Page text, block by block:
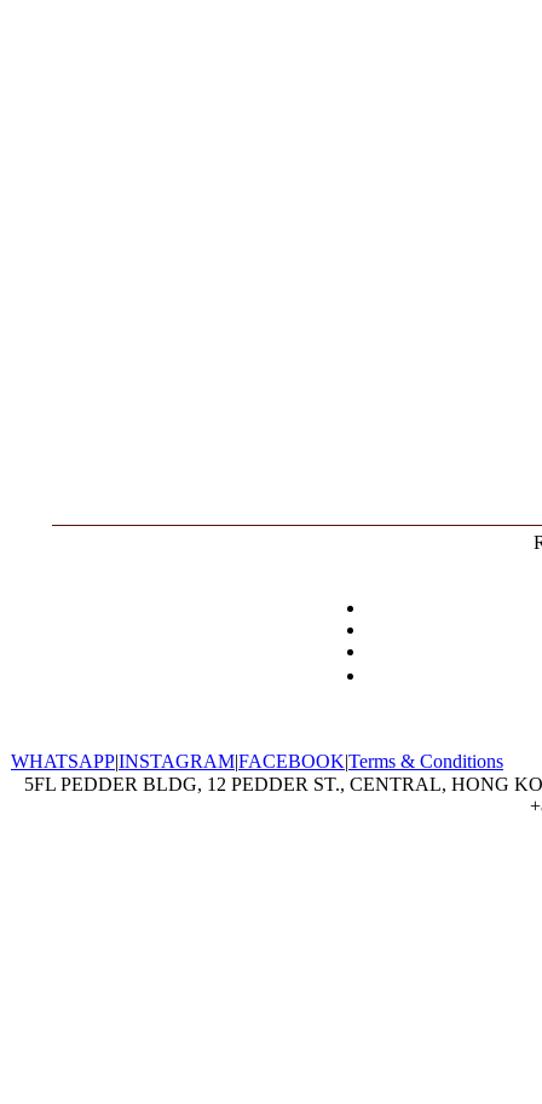
WHATSAPP|INSTAGRAM|FACEBOOK|Terms & Conditions
5FL PEDDER BLDG, 12 PEDDER ST., CENTRAL, HONG